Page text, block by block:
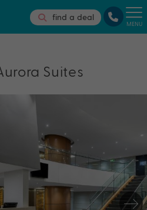
find a deal
MENU
Suites